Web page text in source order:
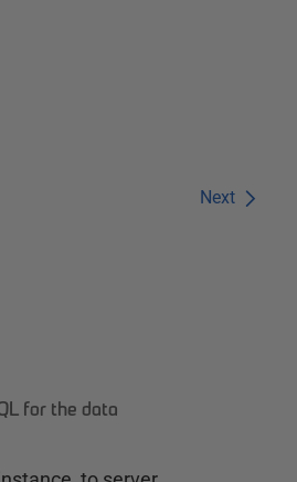
Next
for the data